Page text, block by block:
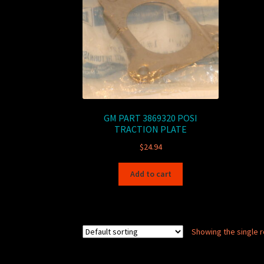
GM PART 3869320 POSI
TRACTION PLATE
$24.94
Add to cart
Showing the single